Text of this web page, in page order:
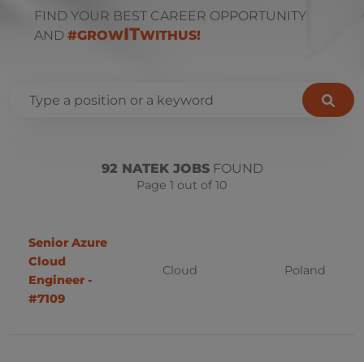
FIND YOUR BEST CAREER OPPORTUNITY
AND #GROWITWITHUS!
Business Analyst
Czech Republic
Prague
92 NATEK JOBSFOUND
Page 1 out of 10
Senior Azure
Cloud
Engineer -
#7109
Cloud Poland